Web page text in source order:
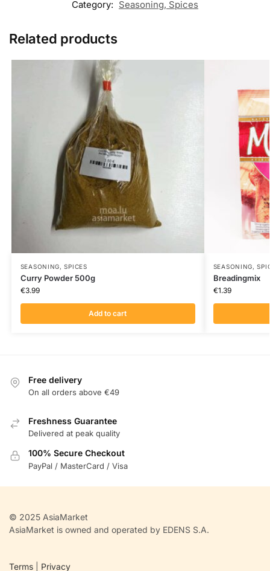
Category: Seasoning, Spices
Related products
SEASONING, SPICES
Curry Powder 500g
€3.99
Add to cart
SEASONING,
Breadingmix
€1.39
Free delivery
On all orders above €49
Freshness Guarantee
Delivered at peak quality
100% Secure Checkout
PayPal / MasterCard / Visa
© 2025 AsiaMarket
AsiaMarket is owned and operated by EDENS S.A.
Terms Privacy